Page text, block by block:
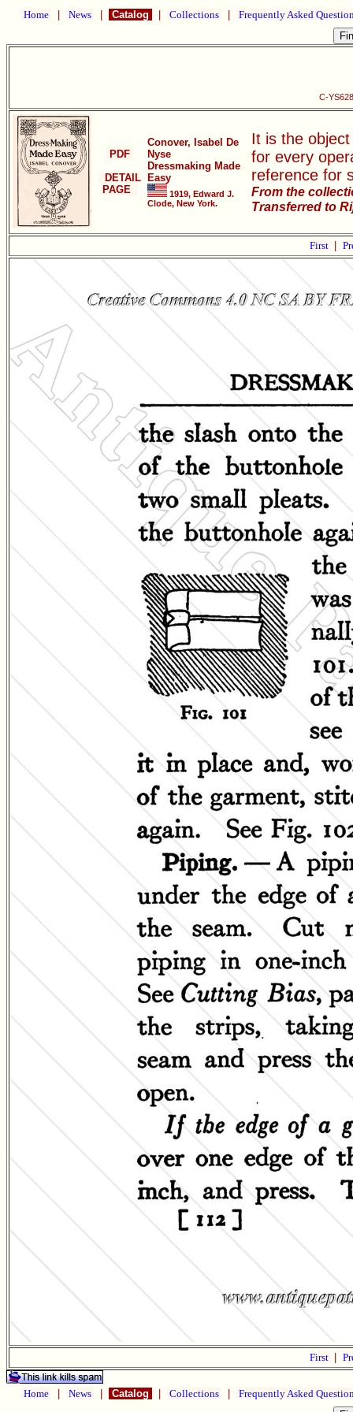
Home News Catalog Collections Frequently Asked
C-
PDF
DETAIL
PAGE
Conover, Isabel De
Nyse
Dressmaking Made
Easy
1919, Edward J.
Clode, New York.
It is the
for every
reference for
From the
Transferred to
First
First
Home News Catalog Collections Frequently Asked